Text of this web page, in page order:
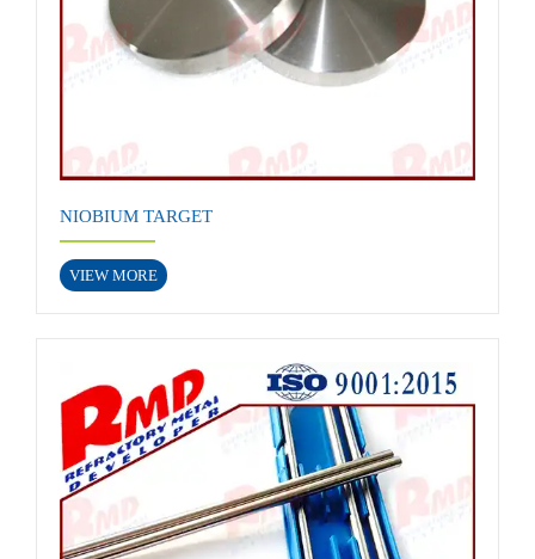
NIOBIUM TARGET
VIEW MORE